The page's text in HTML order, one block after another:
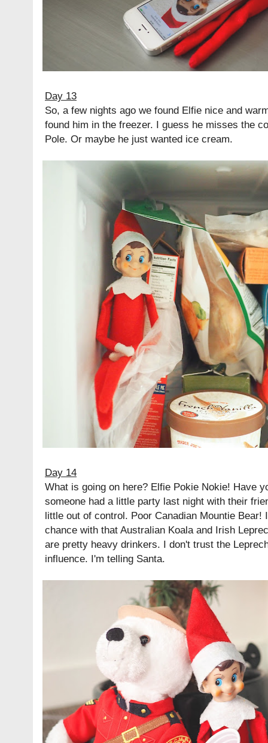
Day 13
So, a few nights ago we found Elfie nice and
found him in the freezer. I guess he misses the
Pole. Or maybe he just wanted ice cream.
Day 14
What is going on here? Elfie Pokie Nokie! Have
someone had a little party last night with their
little out of control. Poor Canadian Mountie Bear!
chance with that Australian Koala and Irish
are pretty heavy drinkers. I don't trust the
influence. I'm telling Santa.